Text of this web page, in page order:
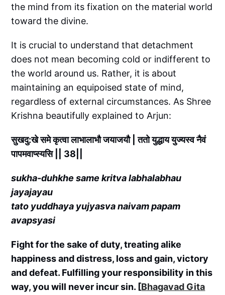
the mind from its fixation on the material world
toward the divine.
It is crucial to understand that detachment
does not mean becoming cold or indifferent to
the world around us. Rather, it is about
maintaining an equipoised state of mind,
regardless of external circumstances. As Shree
Krishna beautifully explained to Arjun:
सुखदु:खे समे कृत्वा लाभालाभौ जयाजयौ | ततो युद्धाय युज्यस्व नैवं
पापमवाप्स्यसि || 38||
sukha-duhkhe same kritva labhalabhau
jayajayau
tato yuddhaya yujyasva naivam papam
avapsyasi
Fight for the sake of duty, treating alike
happiness and distress, loss and gain, victory
and defeat. Fulfilling your responsibility in this
way, you will never incur sin. [Bhagavad Gita